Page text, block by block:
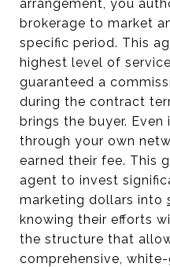
arrangement, you
brokerage to market
specific period. This
highest level of
guaranteed a
during the contract
brings the buyer.
through your own
earned their fee. This
agent to invest
marketing dollars into
knowing their efforts
the structure that
comprehensive,